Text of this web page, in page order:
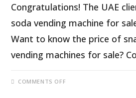
Congratulations! The UAE
soda vending machine for
Want to know the price of
vending machines for sale?
COMMENTS OFF